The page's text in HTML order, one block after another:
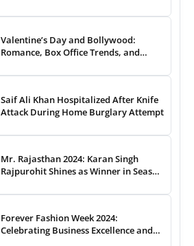
Valentine’s Day and Bollywood:
Romance, Box Office Trends, and
Saif Ali Khan Hospitalized After Knife
Attack During Home Burglary Attempt
Mr. Rajasthan 2024: Karan Singh
Rajpurohit Shines as Winner in Season
Forever Fashion Week 2024:
Celebrating Business Excellence and